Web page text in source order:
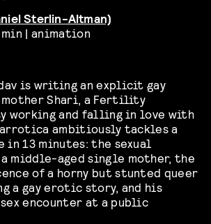
Sterlin-Altman)
min | animation
is writing an explicit gay
Shari, a Fertility
working and falling in love with
ambitiously tackles a
13 minutes: the sexual
middle-aged single mother, the
of a horny but stunted queer
a gay erotic story, and his
encounter at a public